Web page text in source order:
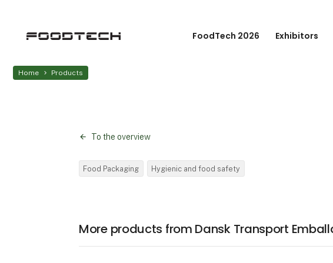
FoodTech 2026 Exhibitors
Home Products
To the overview
Food Packaging Hygienic and food safety
More products from Dansk Transport